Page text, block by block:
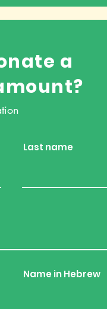
a
Last name
Name in Hebrew